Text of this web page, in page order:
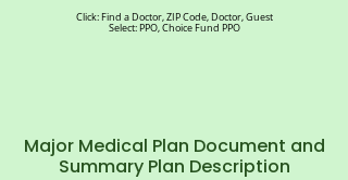
Click: Find a Doctor, ZIP Code, Doctor, Guest
Select: PPO, Choice Fund PPO
Major Medical Plan Document and
Summary Plan Description